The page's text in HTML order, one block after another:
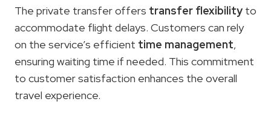
The private transfer offers transfer flexibility to
accommodate flight delays. Customers can rely
on the service’s efficient time management,
ensuring waiting time if needed. This commitment
to customer satisfaction enhances the overall
travel experience.